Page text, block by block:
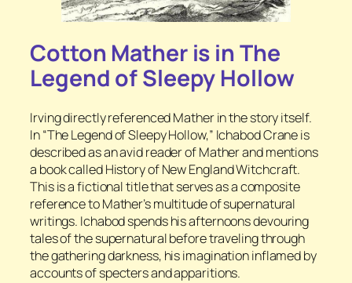
Cotton Mather is in The
Legend of Sleepy Hollow
Irving directly referenced Mather in the story itself.
In “The Legend of Sleepy Hollow,” Ichabod Crane is
described as an avid reader of Mather and mentions
a book calledHistory of New England Witchcraft.
This is a fictional title that serves as a composite
reference to Mather’s multitude of supernatural
writings. Ichabodspends his afternoons devouring
tales of the supernatural before traveling through
the gathering darkness, his imagination inflamed by
accounts of specters and apparitions.